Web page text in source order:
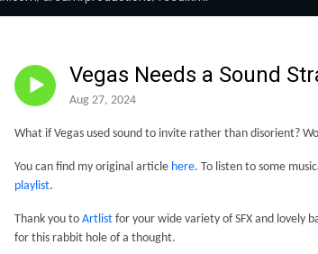
Vegas Needs a Sound
Aug 27, 2024
What if Vegas used sound to invite rather than disorient?
You can find my original article here. To listen to some
playlist.
Thank you to Artlist for your wide variety of SFX and lovely
for this rabbit hole of a thought.